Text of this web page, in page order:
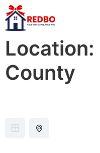
Location:
County